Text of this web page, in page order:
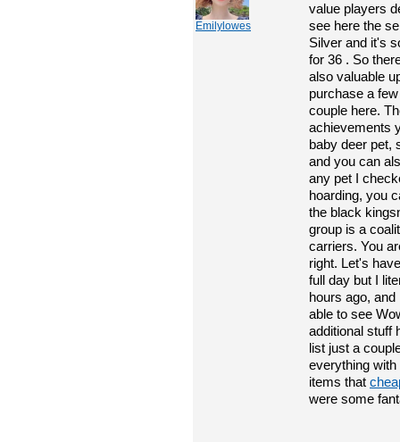
Emilylowes
value players
see here the
Silver and it's
for 36 . So
also valuable
purchase a
couple here.
achievements
baby deer pet,
and you can
any pet I
hoarding, you
the black
group is a
carriers. You
right. Let's
full day but I
hours ago,
able to see
additional stuff
list just a
everything
items that
were some